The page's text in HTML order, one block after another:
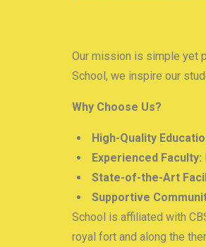
Our mission is simple yet
School, we inspire our
Why Choose Us?
High-Quality
Experienced Faculty:
State-of-the-Art
Supportive
School is affiliated with
royal fort and along the